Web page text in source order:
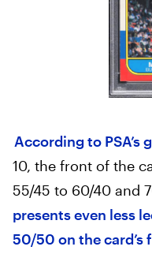
According to PSA’s
10, the front of the
55/45 to 60/40 and
presents even less
50/50 on the card’s